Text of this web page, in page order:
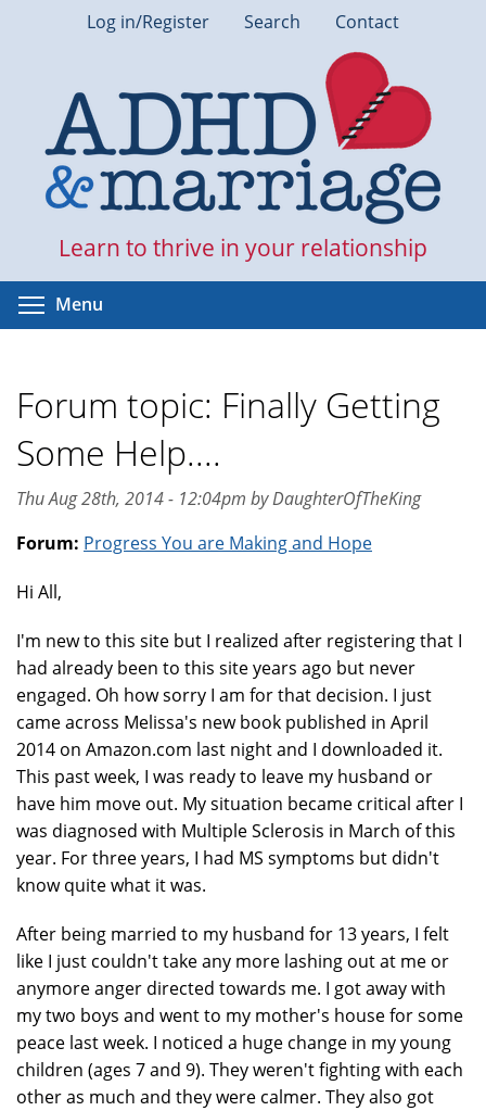
Log in/Register Search Contact
Learn to thrive in your relationship
Menu
Forum topic: Finally Getting
Some Help....
Thu Aug 28th, 2014 - 12:04pm by DaughterOfTheKing
Forum: Progress You are Making and Hope
Hi All,
I'm new to this site but I realized after registering that I
had already been to this site years ago but never
engaged. Oh how sorry I am for that decision. I just
came across Melissa's new book published in April
2014 on Amazon.com last night and I downloaded it.
This past week, I was ready to leave my husband or
have him move out. My situation became critical after I
was diagnosed with Multiple Sclerosis in March of this
year. For three years, I had MS symptoms but didn't
know quite what it was.
After being married to my husband for 13 years, I felt
like I just couldn't take any more lashing out at me or
anymore anger directed towards me. I got away with
my two boys and went to my mother's house for some
peace last week. I noticed a huge change in my young
children (ages 7 and 9). They weren't fighting with each
other as much and they were calmer. They also got